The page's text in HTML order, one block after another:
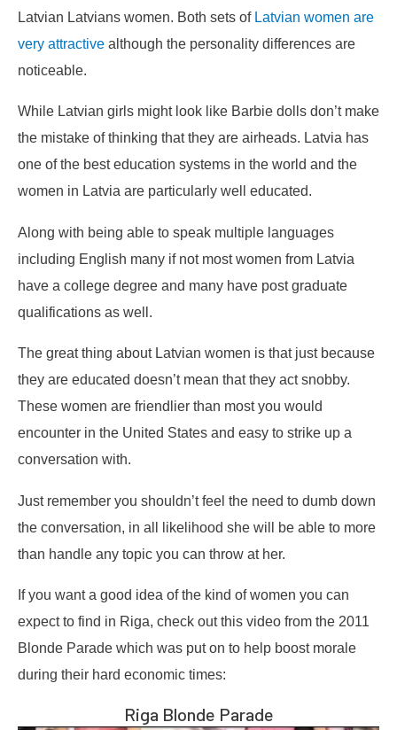
Latvian Latvians women. Both sets of Latvian women are
very attractive although the personality differences are
noticeable.
While Latvian girls might look like Barbie dolls don’t make
the mistake of thinking that they are airheads. Latvia has
one of the best education systems in the world and the
women in Latvia are particularly well educated.
Along with being able to speak multiple languages
including English many if not most women from Latvia
have a college degree and many have post graduate
qualifications as well.
The great thing about Latvian women is that just because
they are educated doesn’t mean that they act snobby.
These women are friendlier than most you would
encounter in the United States and easy to strike up a
conversation with.
Just remember you shouldn’t feel the need to dumb down
the conversation, in all likelihood she will be able to more
than handle any topic you can throw at her.
If you want a good idea of the kind of women you can
expect to find in Riga, check out this video from the 2011
Blonde Parade which was put on to help boost morale
during their hard economic times:
Riga Blonde Parade